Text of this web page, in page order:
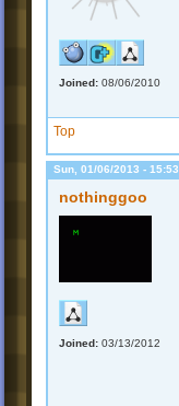
Joined: 08/06/2010
Top
Sun, 01/06/2013 - 15:53
nothinggoo
Joined: 03/13/2012